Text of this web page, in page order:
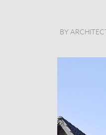
BY ARCHITECT